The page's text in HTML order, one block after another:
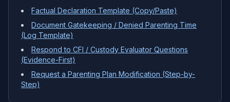
Factual Declaration Template (Copy/Paste)
Document Gatekeeping / Denied Parenting Time
(Log Template)
Respond to CFI / Custody Evaluator Questions
(Evidence-First)
Request a Parenting Plan Modification (Step-by-
Step)